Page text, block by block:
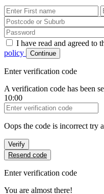
First Name
Password
I have read and agreed to
policy
Continue
Enter verification code
A verification code has been
10:00
Verification Code
Oops the code is incorrect try
Verify
Resend code
Enter verification code
You are almost there!